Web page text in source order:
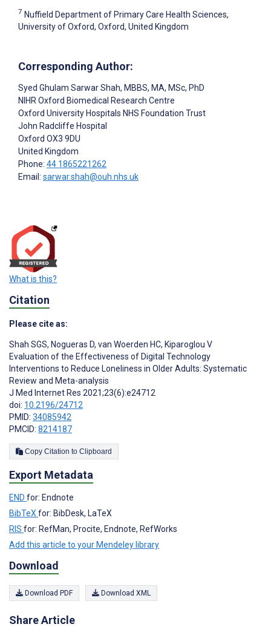
7 Nuffield Department of Primary Care Health Sciences,
University of Oxford, Oxford, United Kingdom
Corresponding Author:
Syed Ghulam Sarwar Shah, MBBS, MA, MSc, PhD
NIHR Oxford Biomedical Research Centre
Oxford University Hospitals NHS Foundation Trust
John Radcliffe Hospital
Oxford OX3 9DU
United Kingdom
Phone: 44 1865221262
Email: sarwar.shah@ouh.nhs.uk
What is this?
Citation
Please cite as:
Shah SGS, Nogueras D, van Woerden HC, Kiparoglou V
Evaluation of the Effectiveness of Digital Technology
Interventions to Reduce Loneliness in Older Adults: Systematic
Review and Meta-analysis
J Med Internet Res 2021;23(6):e24712
doi: 10.2196/24712
PMID: 34085942
PMCID: 8214187
Copy Citation to Clipboard
Export Metadata
END for: Endnote
BibTeXfor: BibDesk, LaTeX
RIS for: RefMan, Procite, Endnote, RefWorks
Add this article to your Mendeley library
Download
Download PDF Download XML
Share Article